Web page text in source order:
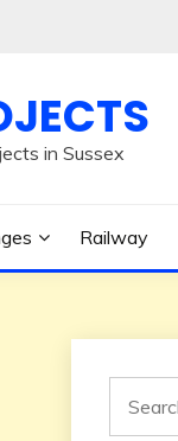
in Sussex
Railway
for: